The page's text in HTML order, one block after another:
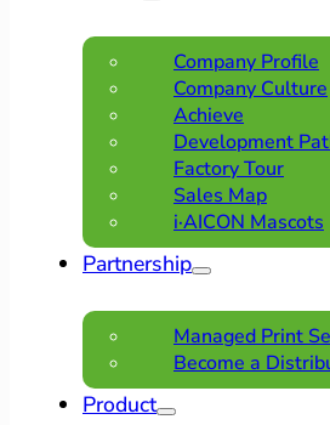
Company Profile
Company Culture
Achieve
Development
Factory Tour
Sales Map
i·AICON Mascots
Partnership
Managed Print
Become a
Product